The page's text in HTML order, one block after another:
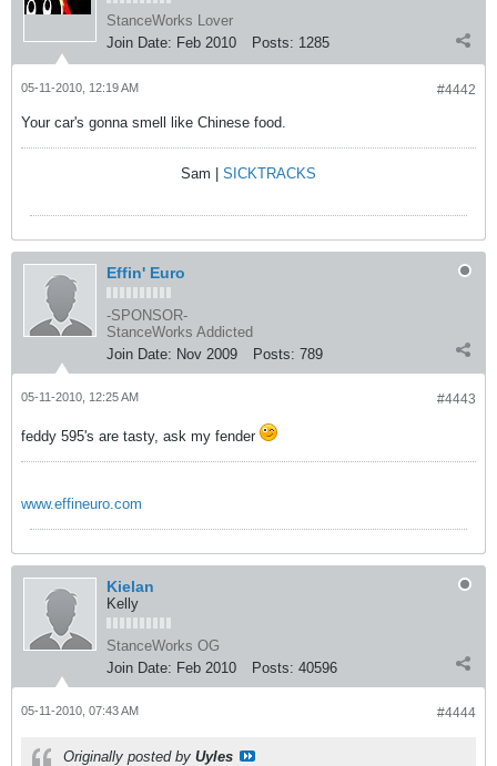
StanceWorks Lover
Join Date: Feb 2010 Posts: 1285
#4442
05-11-2010, 12:19 AM
Your car's gonna smell like Chinese food.
Sam | SICKTRACKS
Effin' Euro
-SPONSOR-
StanceWorks Addicted
Join Date: Nov 2009 Posts: 789
#4443
05-11-2010, 12:25 AM
feddy 595's are tasty, ask my fender
www.effineuro.com
Kielan
Kelly
StanceWorks OG
Join Date: Feb 2010 Posts: 40596
#4444
05-11-2010, 07:43 AM
Originally posted by Uyles